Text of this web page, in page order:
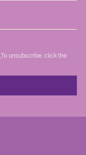
.To unsubscribe, click the